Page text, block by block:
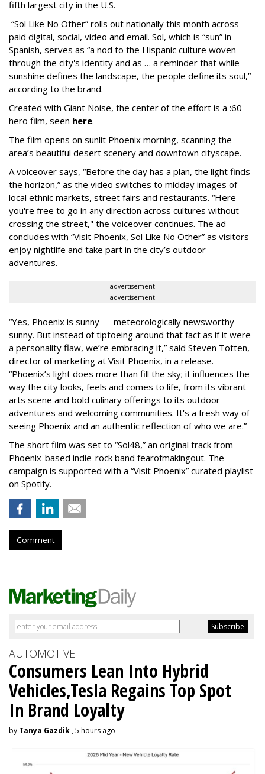
fifth largest city in the U.S.
“Sol Like No Other” rolls out nationally this month across
paid digital, social, video and email. Sol, which is “sun” in
Spanish, serves as “a nod to the Hispanic culture woven
through the city's identity and as … a reminder that while
sunshine defines the landscape, the people define its soul,”
according to the brand.
Created with Giant Noise, the center of the effort is a :60
hero film, seen here.
The film opens on sunlit Phoenix morning, scanning the
area’s beautiful desert scenery and downtown cityscape.
A voiceover says, “Before the day has a plan, the light finds
the horizon,” as the video switches to midday images of
local ethnic markets, street fairs and restaurants. “Here
you're free to go in any direction across cultures without
crossing the street," the voiceover continues. The ad
concludes with “Visit Phoenix, Sol Like No Other” as visitors
enjoy nightlife and take part in the city’s outdoor
adventures.
advertisement
advertisement
“Yes, Phoenix is sunny — meteorologically newsworthy
sunny. But instead of tiptoeing around that fact as if it were
a personality flaw, we’re embracing it,” said Steven Totten,
director of marketing at Visit Phoenix, in a release.
“Phoenix’s light does more than fill the sky; it influences the
way the city looks, feels and comes to life, from its vibrant
arts scene and bold culinary offerings to its outdoor
adventures and welcoming communities. It's a fresh way of
seeing Phoenix and an authentic reflection of who we are.”
The short film was set to “Sol48,” an original track from
Phoenix-based indie-rock band fearofmakingout. The
campaign is supported with a “Visit Phoenix” curated playlist
on Spotify.
Comment
AUTOMOTIVE
Consumers Lean Into Hybrid
Vehicles,Tesla Regains Top Spot
In Brand Loyalty
by Tanya Gazdik , 5 hours ago